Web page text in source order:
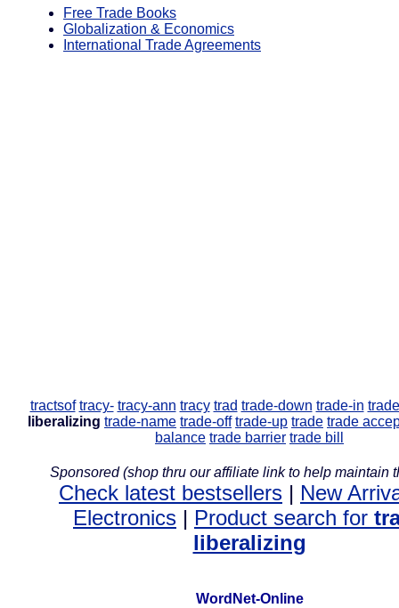
Free Trade Books
Globalization & Economics
International Trade Agreements
tractsof tracy- tracy-ann tracy trad trade-down trade-in
liberalizing trade-name trade-off trade-up trade trade
balance trade barrier trade bill
Sponsored (shop thru our affiliate link to help maintain
Check latest bestsellers | New
Electronics | Product search for
liberalizing
WordNet-Online